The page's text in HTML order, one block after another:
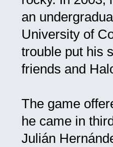
an
University of
trouble put his
friends and
The game
he came in
Julián